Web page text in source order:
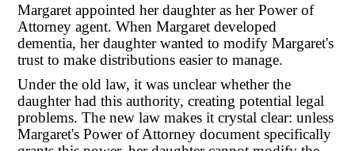
Margaret appointed her daughter as her Power of
Attorney agent. When Margaret developed
dementia, her daughter wanted to modify Margaret's
trust to make distributions easier to manage.
Under the old law, it was unclear whether the
daughter had this authority, creating potential legal
problems. The new law makes it crystal clear: unless
Margaret's Power of Attorney document specifically